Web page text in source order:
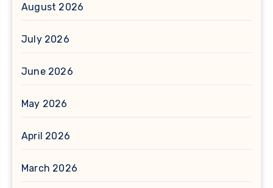
August 2026
July 2026
June 2026
May 2026
April 2026
March 2026